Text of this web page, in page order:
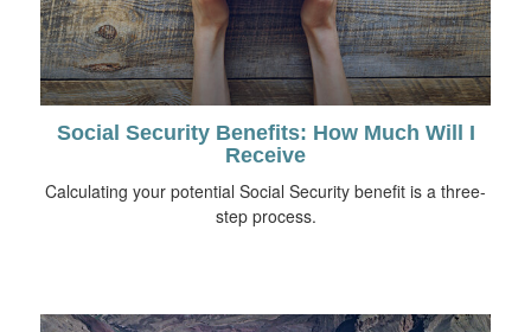
Social Security Benefits: How Much Will I
Receive
Calculating your potential Social Security benefit is a three-
step process.